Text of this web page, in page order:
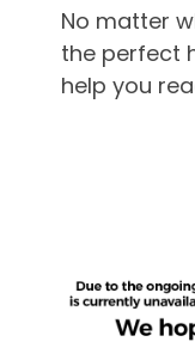
No matter
the perfect
help you